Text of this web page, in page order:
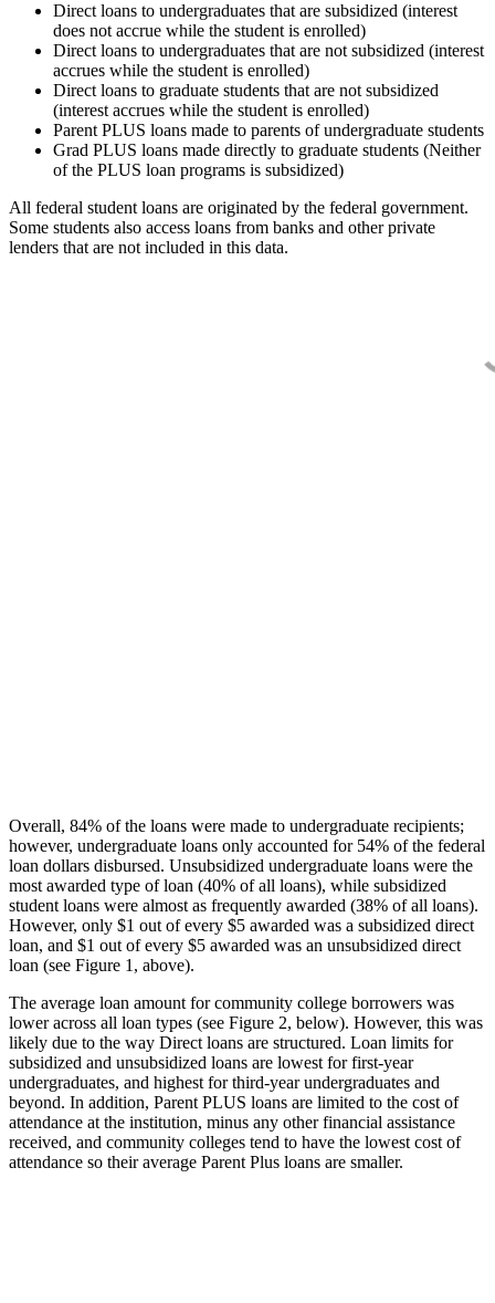
Direct loans to undergraduates that are subsidized (interest
does not accrue while the student is enrolled)
Direct loans to undergraduates that are not subsidized (interest
accrues while the student is enrolled)
Direct loans to graduate students that are not subsidized
(interest accrues while the student is enrolled)
Parent PLUS loans made to parents of undergraduate students
Grad PLUS loans made directly to graduate students (Neither
of the PLUS loan programs is subsidized)
All federal student loans are originated by the federal government.
Some students also access loans from banks and other private
lenders that are not included in this data.
Overall, 84% of the loans were made to undergraduate recipients;
however, undergraduate loans only accounted for 54% of the federal
loan dollars disbursed. Unsubsidized undergraduate loans were the
most awarded type of loan (40% of all loans), while subsidized
student loans were almost as frequently awarded (38% of all loans).
However, only $1 out of every $5 awarded was a subsidized direct
loan, and $1 out of every $5 awarded was an unsubsidized direct
loan (see Figure 1, above).
The average loan amount for community college borrowers was
lower across all loan types (see Figure 2, below). However, this was
likely due to the way Direct loans are structured. Loan limits for
subsidized and unsubsidized loans are lowest for first-year
undergraduates, and highest for third-year undergraduates and
beyond. In addition, Parent PLUS loans are limited to the cost of
attendance at the institution, minus any other financial assistance
received, and community colleges tend to have the lowest cost of
attendance so their average Parent Plus loans are smaller.